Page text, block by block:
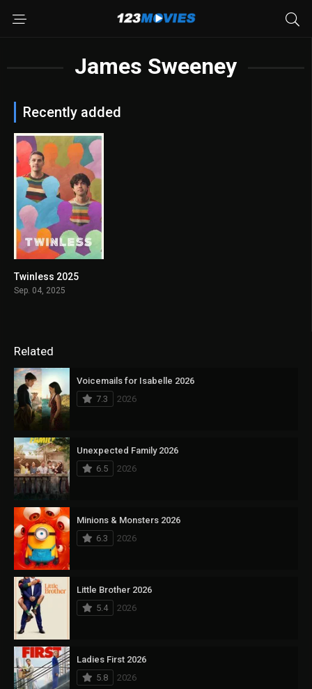
James Sweeney
Recently added
Twinless 2025
Sep. 04, 2025
Related
Voicemails for Isabelle 2026
7.3
2026
Unexpected Family 2026
6.5
2026
Minions & Monsters 2026
6.3
2026
Little Brother 2026
5.4
2026
Ladies First 2026
5.8
2026